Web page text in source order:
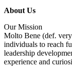
About Us
Our Mission
Molto Bene (def.
individuals to reach
leadership
experience and